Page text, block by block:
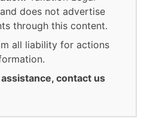
does not advertise
through this content.
all liability for actions
contact us